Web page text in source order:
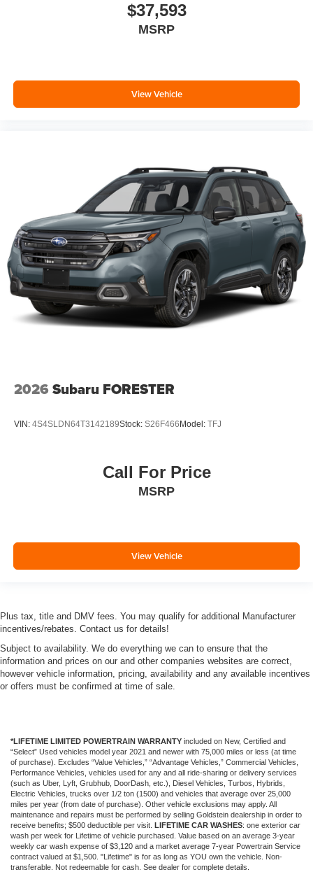
$37,593
MSRP
View Vehicle
2026 Subaru FORESTER
VIN: 4S4SLDN64T3142189Stock: S26F466Model: TFJ
Call For Price
MSRP
View Vehicle
Plus tax, title and DMV fees. You may qualify for additional Manufacturer
incentives/rebates. Contact us for details!
Subject to availability. We do everything we can to ensure that the
information and prices on our and other companies websites are correct,
however vehicle information, pricing, availability and any available incentives
or offers must be confirmed at time of sale.
*LIFETIME LIMITED POWERTRAIN WARRANTY included on New, Certified and
“Select” Used vehicles model year 2021 and newer with 75,000 miles or less (at time
of purchase). Excludes “Value Vehicles,” “Advantage Vehicles,” Commercial Vehicles,
Performance Vehicles, vehicles used for any and all ride-sharing or delivery services
(such as Uber, Lyft, Grubhub, DoorDash, etc.), Diesel Vehicles, Turbos, Hybrids,
Electric Vehicles, trucks over 1/2 ton (1500) and vehicles that average over 25,000
miles per year (from date of purchase). Other vehicle exclusions may apply. All
maintenance and repairs must be performed by selling Goldstein dealership in order to
receive benefits; $500 deductible per visit. LIFETIME CAR WASHES: one exterior car
wash per week for Lifetime of vehicle purchased. Value based on an average 3-year
weekly car wash expense of $3,120 and a market average 7-year Powertrain Service
contract valued at $1,500. "Lifetime" is for as long as YOU own the vehicle. Non-
transferable. Not redeemable for cash. See dealer for complete details.